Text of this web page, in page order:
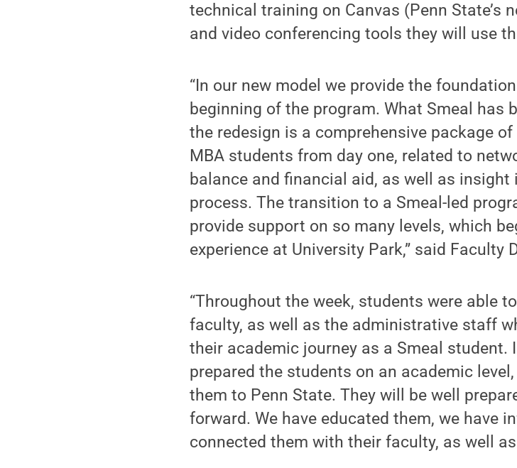
technical training on Canvas (Penn State’s
and video conferencing tools they will use
“In our new model we provide the
beginning of the program. What Smeal has
the redesign is a comprehensive package
MBA students from day one, related to
balance and financial aid, as well as
process. The transition to a Smeal-led
provide support on so many levels, which
experience at University Park,” said Faculty
“Throughout the week, students were able
faculty, as well as the administrative staff
their academic journey as a Smeal student.
prepared the students on an academic
them to Penn State. They will be well
forward. We have educated them, we have
connected them with their faculty, as well